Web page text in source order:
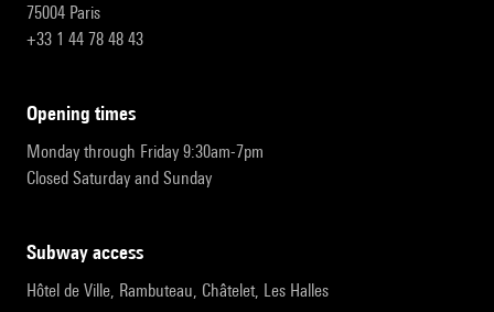
75004 Paris
+33 1 44 78 48 43
opening times
Monday through Friday 9:30am-7pm
Closed Saturday and Sunday
subway access
Hôtel de Ville, Rambuteau, Châtelet, Les Halles